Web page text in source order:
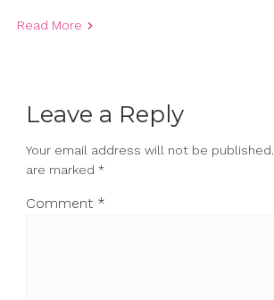
Read More
Leave a Reply
Your email address will not be published.
are marked *
Comment *